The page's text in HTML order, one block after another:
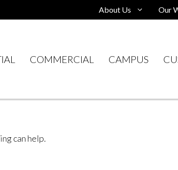
About Us Our
COMMERCIAL CAMPUS
can help.